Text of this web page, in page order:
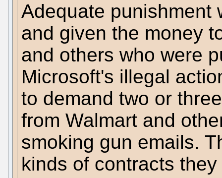
Adequate punishment
and given the money
and others who were
Microsoft's illegal
to demand two or
from Walmart and
smoking gun emails.
kinds of contracts